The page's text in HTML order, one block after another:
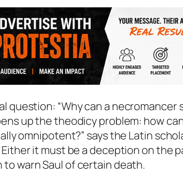
question: “Why can a necromancer
up the theodicy problem: how
omnipotent?” says the Latin
it must be a deception on the
warn Saul of certain death.